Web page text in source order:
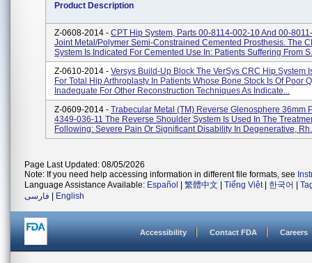
Product Description
Z-0608-2014 - CPT Hip System, Parts 00-8114-002-10 And 00-
Joint Metal/polymer Semi-Constrained Cemented Prosthesis. The
System Is Indicated For Cemented Use In: Patients Suffering From
Z-0610-2014 - Versys Build-Up Block The VerSys CRC Hip System
For Total Hip Arthroplasty In Patients Whose Bone Stock Is Of Poor
Inadequate For Other Reconstruction Techniques As Indicate...
Z-0609-2014 - Trabecular Metal (TM) Reverse Glenosphere 36mm
4349-036-11 The Reverse Shoulder System Is Used In The
Following: Severe Pain Or Significant Disability In Degenerative,
Page Last Updated: 08/05/2026
Note: If you need help accessing information in different file formats, see
Language Assistance Available: Español 繁體中文 Tiếng Việt| 한국어
فارسی
English
Accessibility Contact FDA Careers